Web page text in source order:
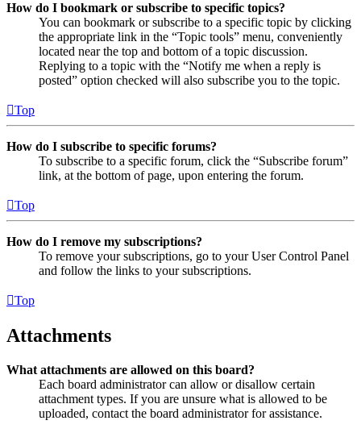
How do I bookmark or subscribe to specific topics?
You can bookmark or subscribe to a specific topic by clicking
the appropriate link in the “Topic tools” menu, conveniently
located near the top and bottom of a topic discussion.
Replying to a topic with the “Notify me when a reply is
posted” option checked will also subscribe you to the topic.
Top
How do I subscribe to specific forums?
To subscribe to a specific forum, click the “Subscribe forum”
link, at the bottom of page, upon entering the forum.
Top
How do I remove my subscriptions?
To remove your subscriptions, go to your User Control Panel
and follow the links to your subscriptions.
Top
Attachments
What attachments are allowed on this board?
Each board administrator can allow or disallow certain
attachment types. If you are unsure what is allowed to be
uploaded, contact the board administrator for assistance.